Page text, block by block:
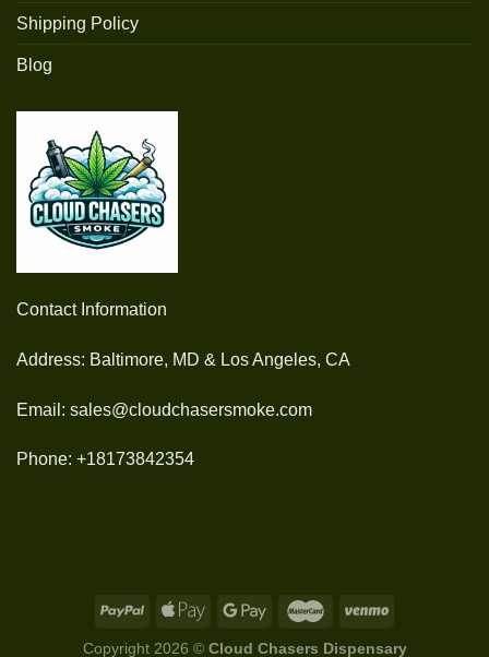
Shipping Policy
Blog
Contact Information
Address: Baltimore, MD & Los Angeles, CA
Email: sales@cloudchasersmoke.com
Phone: +18173842354
Copyright 2026 © Cloud Chasers Dispensary